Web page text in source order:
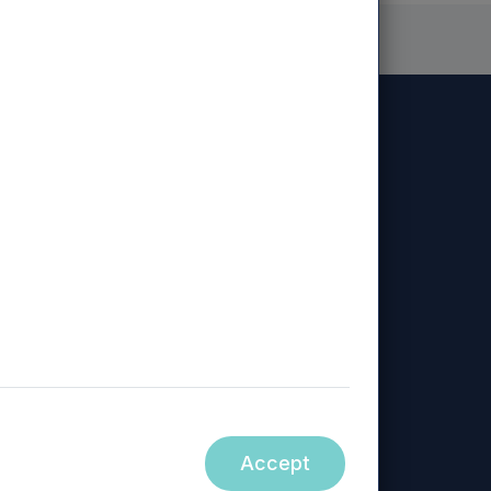
Accept
Policy
Mercia Regional Ventures Limited, Mercia